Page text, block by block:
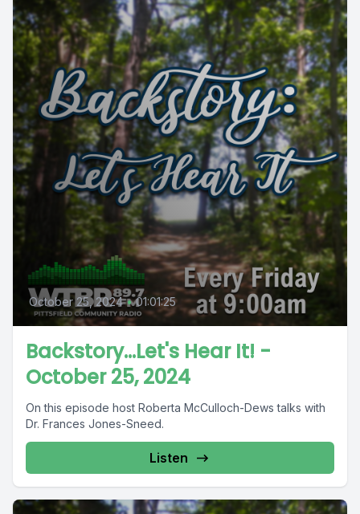
October 25, 2024 • 01:01:25
Backstory...Let's Hear It! -
October 25, 2024
On this episode host Roberta McCulloch-Dews talks with
Dr. Frances Jones-Sneed.
Listen